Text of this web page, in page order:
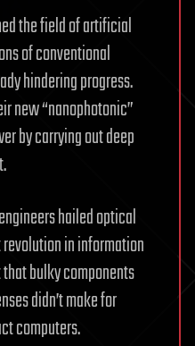
the field of artificial
of conventional
hindering progress.
new “nanophotonic”
by carrying out deep
hailed optical
in information
bulky components
didn’t make for
computers.